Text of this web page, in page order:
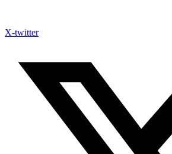
X-twitter